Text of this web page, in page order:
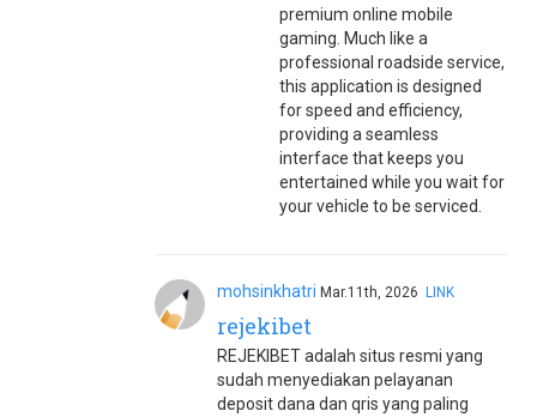
premium online mobile
gaming. Much like a
professional roadside service,
this application is designed
for speed and efficiency,
providing a seamless
interface that keeps you
entertained while you wait for
your vehicle to be serviced.
mohsinkhatri Mar.11th, 2026 LINK
rejekibet
REJEKIBET adalah situs resmi yang
sudah menyediakan pelayanan
deposit dana dan qris yang paling